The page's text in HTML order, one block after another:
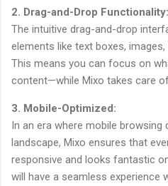
2. Drag-and-Drop Functionality:
The intuitive drag-and-drop
elements like text boxes,
This means you can focus on
content—while Mixo takes care
3. Mobile-Optimized:
In an era where mobile
landscape, Mixo ensures that
responsive and looks fantastic
will have a seamless experience